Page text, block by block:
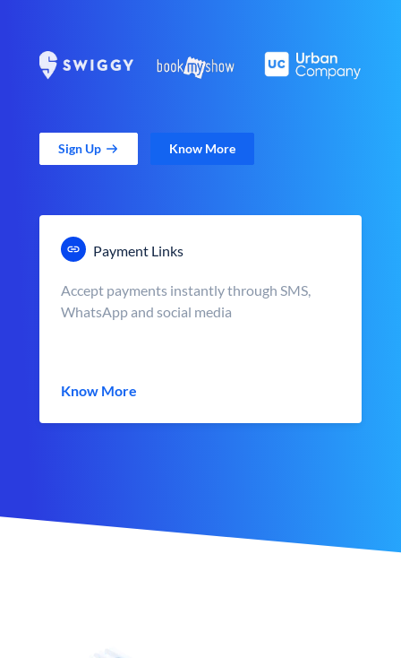
Sign Up Know More
Payment Links
Accept payments instantly through SMS,
WhatsApp and social media
Know More